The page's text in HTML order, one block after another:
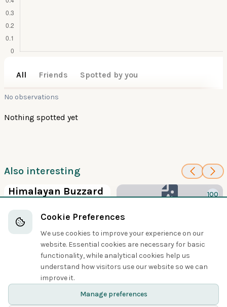
All Friends Spotted by you
No observations
Nothing spotted yet
Also interesting
Himalayan Buzzard 100
Hawks, Eagles, and Kites
Share
Cookie Preferences
We use cookies to improve your experience on our
website. Essential cookies are necessary for basic
functionality, while analytical cookies help us
understand how visitors use our website so we can
improve it.
Manage preferences